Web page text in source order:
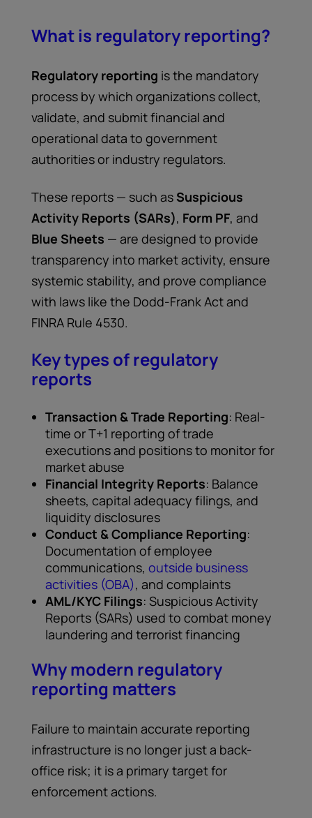
What is regulatory reporting?
Regulatory reporting is the mandatory
process by which organizations collect,
validate, and submit financial and
operational data to government
authorities or industry regulators.
These reports — such as Suspicious
Activity Reports (SARs), Form PF, and
Blue Sheets — are designed to provide
transparency into market activity, ensure
systemic stability, and prove compliance
with laws like the Dodd-Frank Act and
FINRA Rule 4530.
Key types of regulatory
reports
Transaction & Trade Reporting: Real-
time or T+1 reporting of trade
executions and positions to monitor for
market abuse
Financial Integrity Reports: Balance
sheets, capital adequacy filings, and
liquidity disclosures
Conduct & Compliance Reporting:
Documentation of employee
communications, outside business
activities (OBA), and complaints
AML/KYC Filings: Suspicious Activity
Reports (SARs) used to combat money
laundering and terrorist financing
Why modern regulatory
reporting matters
Failure to maintain accurate reporting
infrastructure is no longer just a back-
office risk; it is a primary target for
enforcement actions.